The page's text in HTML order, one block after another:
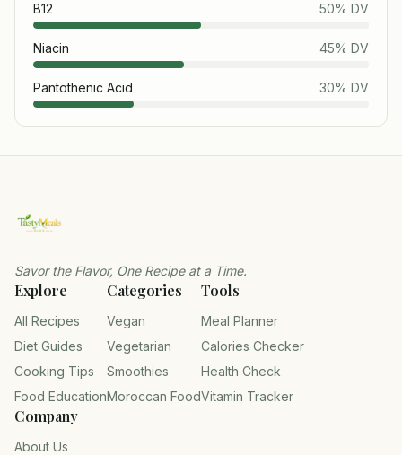
B12 50% DV
Niacin 45% DV
Pantothenic Acid 30% DV
Savor the Flavor, One Recipe at a Time.
Explore
All Recipes
Diet Guides
Cooking Tips
Food Education
Categories
Vegan
Vegetarian
Smoothies
Moroccan Food
Tools
Meal Planner
Calories Checker
Health Check
Vitamin Tracker
Company
About Us